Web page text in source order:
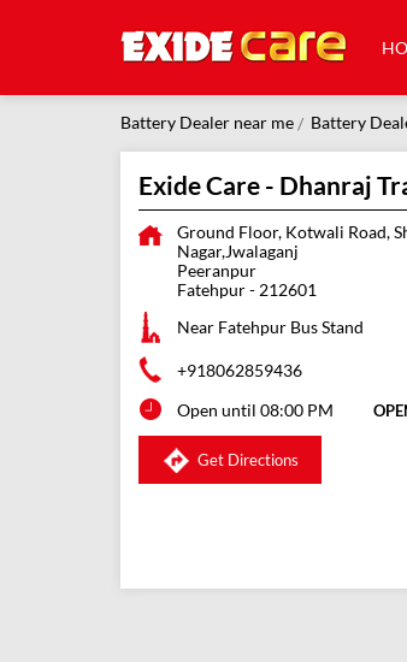
Battery Dealer near me Battery
Exide Care - Dhanraj
Ground Floor, Kotwali Road,
Nagar,Jwalaganj
Peeranpur
Fatehpur-212601
Near Fatehpur Bus Stand
+918062859436
Open until 08:00 PM
Get Directions